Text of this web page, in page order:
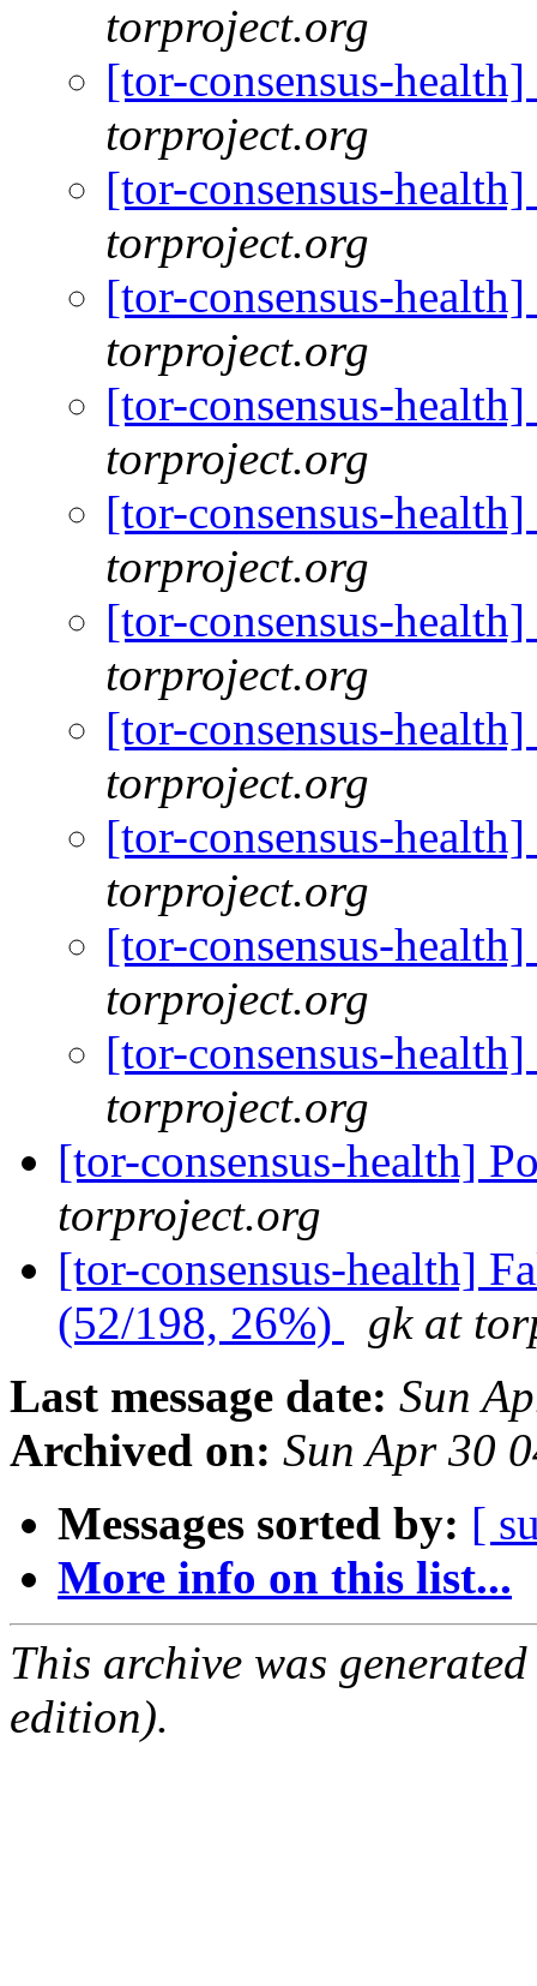
torproject.org
[tor-consensus-
torproject.org
[tor-consensus-
torproject.org
[tor-consensus-
torproject.org
[tor-consensus-
torproject.org
[tor-consensus-
torproject.org
[tor-consensus-
torproject.org
[tor-consensus-
torproject.org
[tor-consensus-
torproject.org
[tor-consensus-
torproject.org
[tor-consensus-
torproject.org
[tor-consensus-health]
torproject.org
[tor-consensus-health]
(52/198, 26%)
gk at
Last message date: Sun
Archived on: Sun Apr 30
Messages sorted by: [
More info on this list...
This archive was
edition).